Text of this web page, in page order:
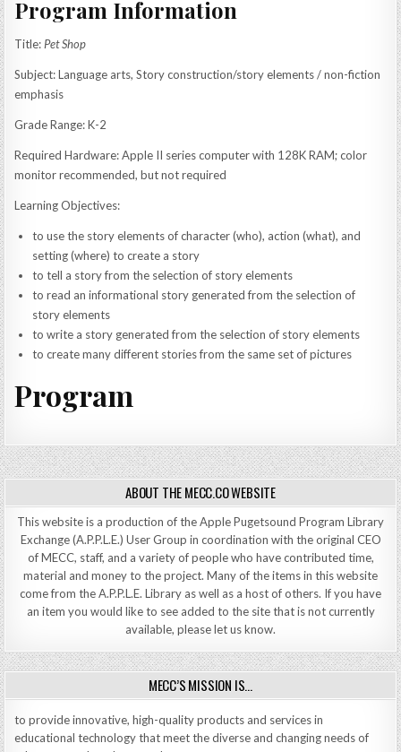
Program Information
Title: Pet Shop
Subject: Language arts, Story construction/story elements / non-fiction
emphasis
Grade Range: K-2
Required Hardware: Apple II series computer with 128K RAM; color
monitor recommended, but not required
Learning Objectives:
to use the story elements of character (who), action (what), and
setting (where) to create a story
to tell a story from the selection of story elements
to read an informational story generated from the selection of
story elements
to write a story generated from the selection of story elements
to create many different stories from the same set of pictures
Program
ABOUT THE MECC.CO WEBSITE
This website is a production of the Apple Pugetsound Program Library
Exchange (A.P.P.L.E.) User Group in coordination with the original CEO
of MECC, staff, and a variety of people who have contributed time,
material and money to the project. Many of the items in this website
come from the A.P.P.L.E. Library as well as a host of others. If you have
an item you would like to see added to the site that is not currently
available, please let us know.
MECC’S MISSION IS…
to provide innovative, high-quality products and services in
educational technology that meet the diverse and changing needs of